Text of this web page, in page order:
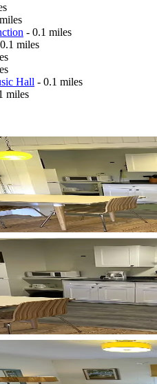
- 0.1 miles
miles
Hall - 0.1 miles
miles